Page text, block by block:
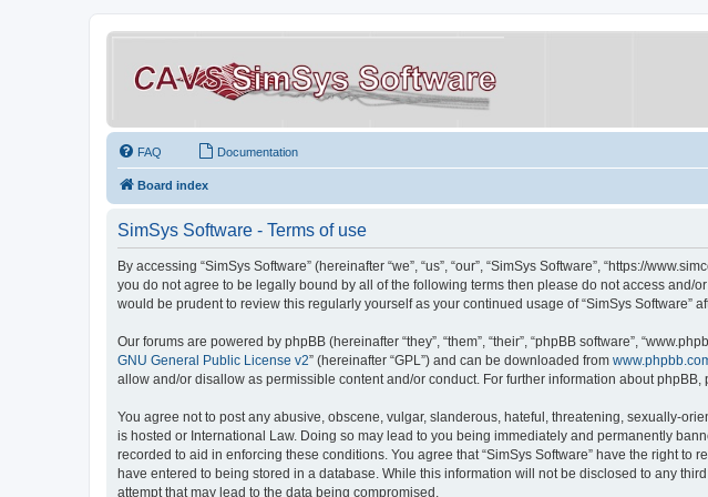
FAQ Documentation
Board index
SimSys Software - Terms of use
By accessing “SimSys Software” (hereinafter “we”, “us”, “our”, “SimSys Software”, “https://
you do not agree to be legally bound by all of the following terms then please do not access and/
would be prudent to review this regularly yourself as your continued usage of “SimSys
Our forums are powered by phpBB (hereinafter “they”, “them”, “their”, “phpBB software”,
GNU General Public License v2” (hereinafter “GPL”) and can be downloaded from
allow and/or disallow as permissible content and/or conduct. For further information about phpBB,
You agree not to post any abusive, obscene, vulgar, slanderous, hateful, threatening, sexually-
is hosted or International Law. Doing so may lead to you being immediately and permanently
recorded to aid in enforcing these conditions. You agree that “SimSys Software” have the right
have entered to being stored in a database. While this information will not be disclosed to any
attempt that may lead to the data being compromised.